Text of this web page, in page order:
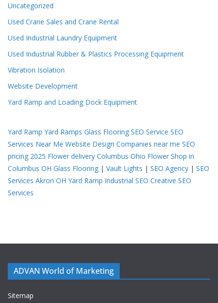
Uncategorized
Used Crane Sales and Crane Rental
Used Industrial Laundry Equipment
Used Industrial Rubber & Plastics Processing Equipment
Vibration Isolation
Website Development
Yard Ramp and Loading Dock Equipment
Yard Ramp Yard Ramps Glass Flooring SEO Service SEO
Services Near Me Website Design Companies near me SEO
pricing 2025 Flower delivery Columbus Ohio Flower Shop in
Columbus OH Glass Flooring | Vault Lights | SEO Agency | SEO
Services Akron OH Yard Ramp Industrial SEO Creative SEO
Services
ADVAN World of Marketing
Sitemap